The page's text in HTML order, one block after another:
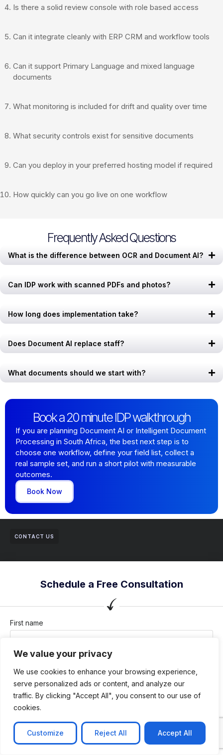
We value your privacy
We use cookies to enhance your browsing experience,
serve personalized ads or content, and analyze our
traffic. By clicking "Accept All", you consent to our use of
cookies.
Customize Reject All Accept All
Is there a solid review console with role based access
Can it integrate cleanly with ERP CRM and workflow tools
Can it support Primary Language and mixed language
documents
What monitoring is included for drift and quality over time
What security controls exist for sensitive documents
Can you deploy in your preferred hosting model if required
How quickly can you go live on one workflow
Frequently Asked Questions
What is the difference between OCR and Document AI?
Can IDP work with scanned PDFs and photos?
How long does implementation take?
Does Document AI replace staff?
What documents should we start with?
Book a 20 minute IDP walkthrough
If you are planning Document AI or Intelligent Document
Processing in South Africa, the best next step is to
choose one workflow, define your field list, collect a
real sample set, and run a short pilot with measurable
outcomes.
Book Now
CONTACT US
Schedule a Free Consultation
First name
Company / Organization